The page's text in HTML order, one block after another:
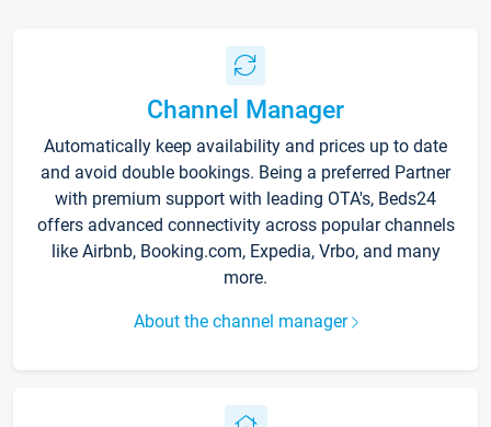
Channel Manager
Automatically keep availability and prices up to date
and avoid double bookings. Being a preferred Partner
with premium support with leading OTA's, Beds24
offers advanced connectivity across popular channels
like Airbnb, Booking.com, Expedia, Vrbo, and many
more.
About the channel manager